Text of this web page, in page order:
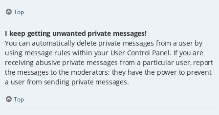
Top
I keep getting unwanted private messages!
You can automatically delete private messages from a user by
using message rules within your User Control Panel. If you are
receiving abusive private messages from a particular user, report
the messages to the moderators; they have the power to prevent
a user from sending private messages.
Top